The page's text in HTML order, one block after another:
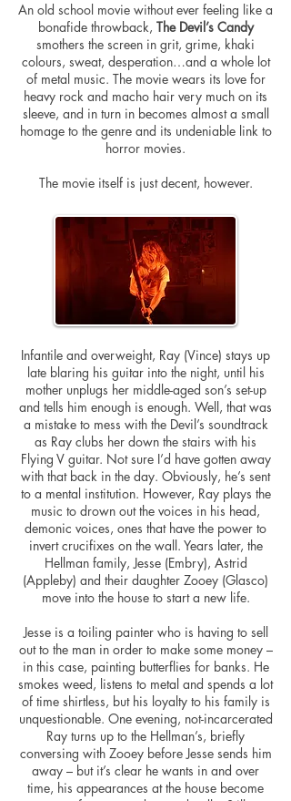
An old school movie without ever feeling like a
bonafide throwback, The Devil’s Candy
smothers the screen in grit, grime, khaki
colours, sweat, desperation…and a whole lot
of metal music. The movie wears its love for
heavy rock and macho hair very much on its
sleeve, and in turn in becomes almost a small
homage to the genre and its undeniable link to
horror movies.
The movie itself is just decent, however.
Infantile and overweight, Ray (Vince) stays up
late blaring his guitar into the night, until his
mother unplugs her middle-aged son’s set-up
and tells him enough is enough. Well, that was
a mistake to mess with the Devil’s soundtrack
as Ray clubs her down the stairs with his
Flying V guitar. Not sure I’d have gotten away
with that back in the day. Obviously, he’s sent
to a mental institution. However, Ray plays the
music to drown out the voices in his head,
demonic voices, ones that have the power to
invert crucifixes on the wall. Years later, the
Hellman family, Jesse (Embry), Astrid
(Appleby) and their daughter Zooey (Glasco)
move into the house to start a new life.
Jesse is a toiling painter who is having to sell
out to the man in order to make some money –
in this case, painting butterflies for banks. He
smokes weed, listens to metal and spends a lot
of time shirtless, but his loyalty to his family is
unquestionable. One evening, not-incarcerated
Ray turns up to the Hellman’s, briefly
conversing with Zooey before Jesse sends him
away – but it’s clear he wants in and over
time, his appearances at the house become